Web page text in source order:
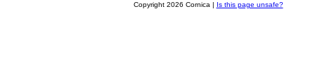
Copyright 2026 Cornica | Is this page unsafe?